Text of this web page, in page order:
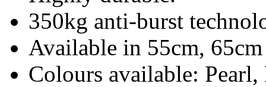
350kg anti-burst
Available in 55cm,
Colours available: